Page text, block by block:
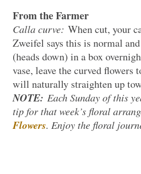
From the Farmer
Calla curve: When cut, your
Zweifel says this is normal
(heads down) in a box
vase, leave the curved flowers
will naturally straighten up
NOTE: Each Sunday of this
tip for that week’s floral
Flowers. Enjoy the floral